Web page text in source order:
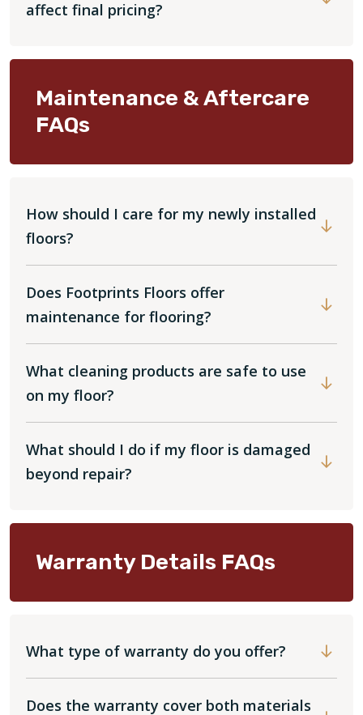
affect final pricing?
Maintenance & Aftercare
FAQs
How should I care for my newly installed
floors?
Does Footprints Floors offer
maintenance for flooring?
What cleaning products are safe to use
on my floor?
What should I do if my floor is damaged
beyond repair?
Warranty Details FAQs
What type of warranty do you offer?
Does the warranty cover both materials